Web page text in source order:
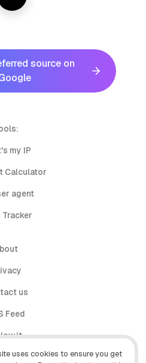
uses cookies to ensure you get
source on
my IP
Calculator
agent
Tracker
us
Feed